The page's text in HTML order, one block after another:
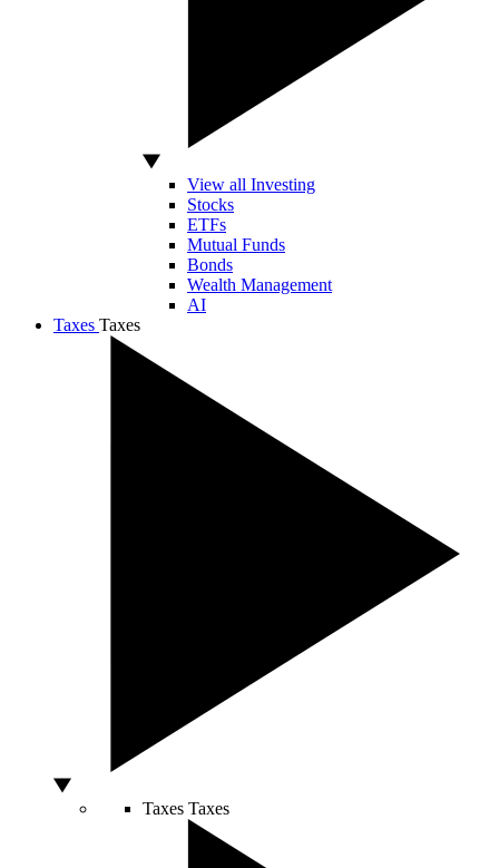
View all Investing
Stocks
ETFs
Mutual Funds
Bonds
Wealth Management
AI
Taxes Taxes
Taxes Taxes